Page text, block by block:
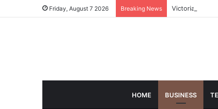
Friday, August 7 2026 Breaking News Victoria
HOME BUSINESS